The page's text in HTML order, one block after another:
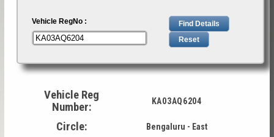
Vehicle RegNo :
Vehicle Reg
Number:
KA03AQ6204
Circle: Bengaluru - East